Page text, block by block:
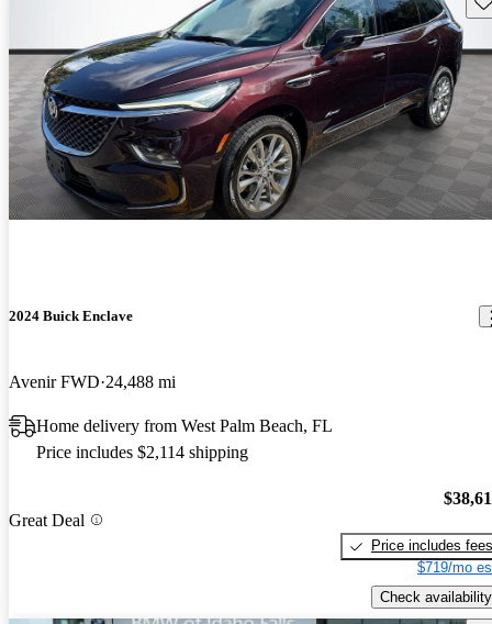
2024 Buick Enclave
Avenir FWD 24,488 mi
Home delivery from West Palm Beach, FL
Price includes $2,114 shipping
Great Deal
Price includes fees
$719/mo
Check availability